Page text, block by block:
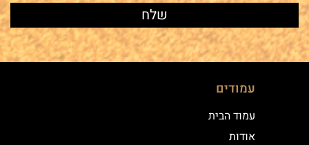
עמודים
עמוד הבית
אודות